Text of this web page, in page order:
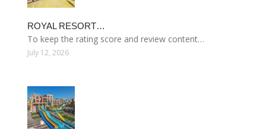
ROYAL RESORT…
To keep the rating score and review content…
July 12, 2026